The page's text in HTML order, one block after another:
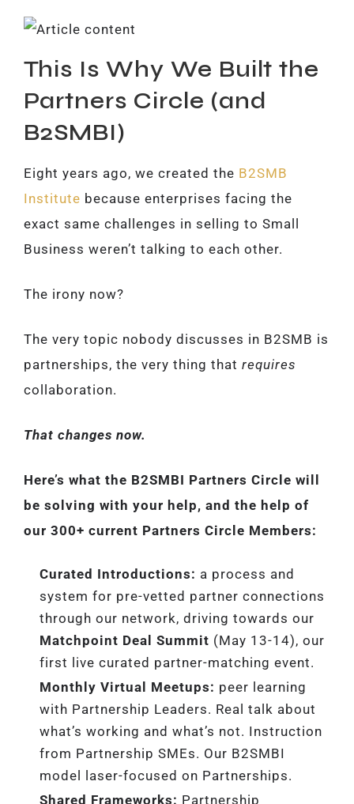
This Is Why We Built the
Partners Circle (and
B2SMBI)
Eight years ago, we created the B2SMB
Institute because enterprises facing the
exact same challenges in selling to Small
Business weren’t talking to each other.
The irony now?
The very topic nobody discusses in B2SMB is
partnerships, the very thing that requires
collaboration.
That changes now.
Here’s what the B2SMBI Partners Circle will
be solving with your help, and the help of
our 300+ current Partners Circle Members:
Curated Introductions: a process and
system for pre-vetted partner connections
through our network, driving towards our
Matchpoint Deal Summit (May 13-14), our
first live curated partner-matching event.
Monthly Virtual Meetups: peer learning
with Partnership Leaders. Real talk about
what’s working and what’s not. Instruction
from Partnership SMEs. Our B2SMBI
model laser-focused on Partnerships.
Shared Frameworks: Partnership